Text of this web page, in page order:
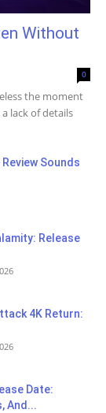
Without
0
the moment
lack of details
Sounds
Release
4K Return:
Date:
And...